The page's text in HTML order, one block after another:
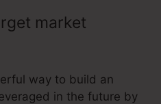
market
way to build an
in the future by